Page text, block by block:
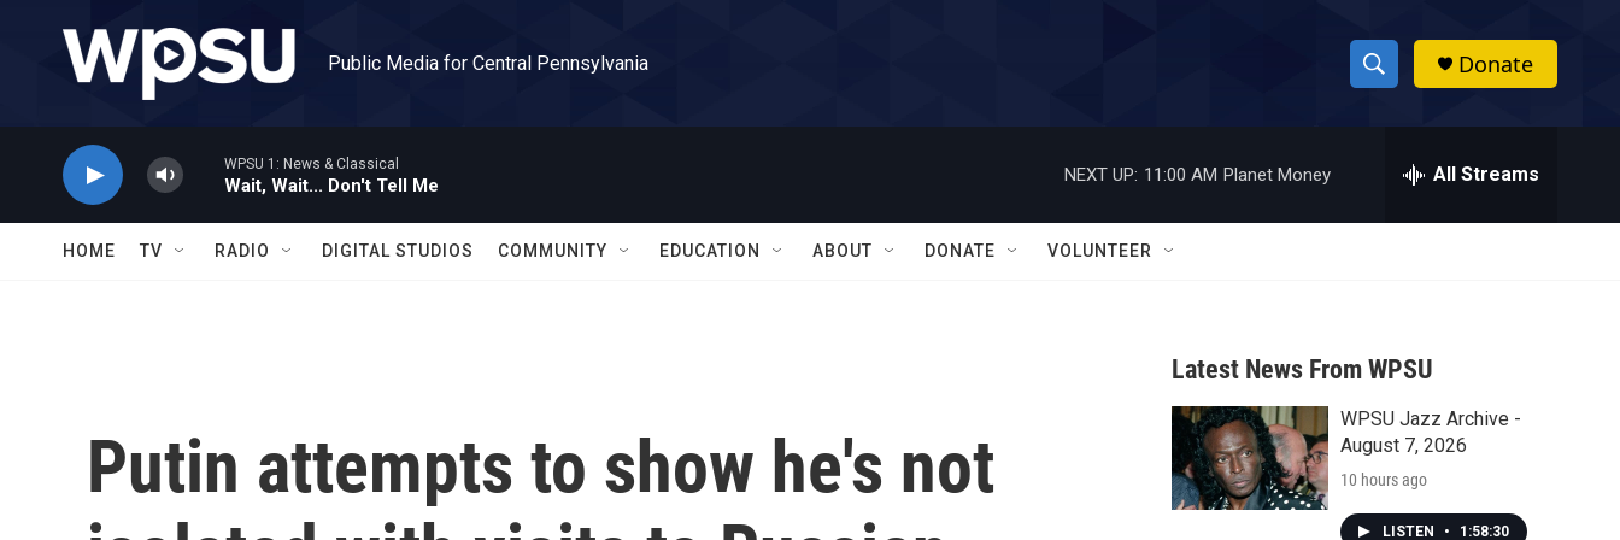
Public Media for Central Pennsylvania
S
h
w
a
r
c
h
h
Donate
WPSU 1: News & Classical
Wait, Wait... Don't Tell Me
NEXT UP: 11:00 AM Planet Money All Streams
HOME TV RADIO DIGITAL STUDIOS COMMUNITY EDUCATION ABOUT DONATE VOLUNTEER
Putin attempts to show he's not
Latest News From WPSU
WPSU Jazz Archive -
August 7, 2026
10 hours ago
LISTEN • 1:58:30